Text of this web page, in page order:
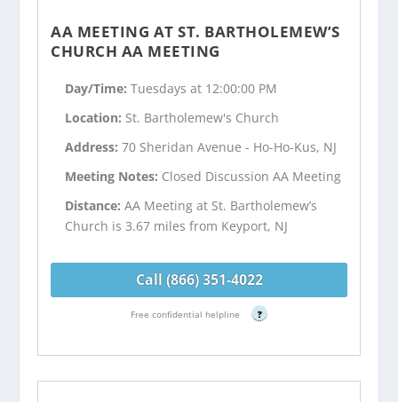
AA MEETING AT ST. BARTHOLEMEW’S
CHURCH AA MEETING
Day/Time:Tuesdays at 12:00:00 PM
Location: St. Bartholemew's Church
Address:70 Sheridan Avenue - Ho-Ho-Kus, NJ
Meeting Notes: Closed Discussion AA Meeting
Distance:AA Meeting at St. Bartholemew’s
Church is 3.67 miles from Keyport, NJ
Call (866) 351-4022
Free confidential helpline ?